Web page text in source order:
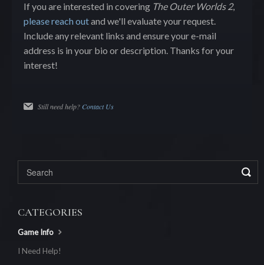
If you are interested in covering The Outer Worlds 2,
please reach outand we'll evaluate your request.
Include any relevant links and ensure your e-mail
address is in your bio or description. Thanks for your
interest!
Still need help? Contact Us
CATEGORIES
Game Info
I Need Help!